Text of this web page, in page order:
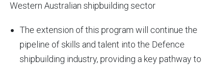
Western Australian shipbuilding sector
The extension of this program will continue the
pipeline of skills and talent into the Defence
shipbuilding industry, providing a key pathway to